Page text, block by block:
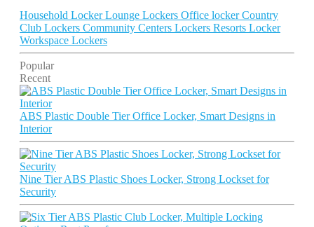
Household Locker Lounge Lockers Office locker Country
Club Lockers Community Centers Lockers Resorts Locker
Workspace Lockers
Popular
Recent
ABS Plastic Double Tier Office Locker, Smart Designs in
Interior
Nine Tier ABS Plastic Shoes Locker, Strong Lockset for
Security